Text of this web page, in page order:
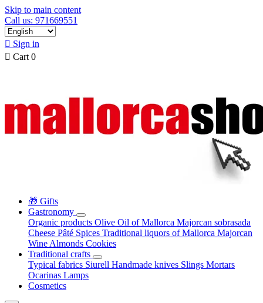
Skip to main content
Call us: 971669551
 Sign in
 Cart 0
🎁 Gifts
Gastronomy
Organic products Olive Oil of Mallorca Majorcan sobrasada
Cheese Pâté Spices Traditional liquors of Mallorca Majorcan
Wine Almonds Cookies
Traditional crafts
Typical fabrics Siurell Handmade knives Slings Mortars
Ocarinas Lamps
Cosmetics